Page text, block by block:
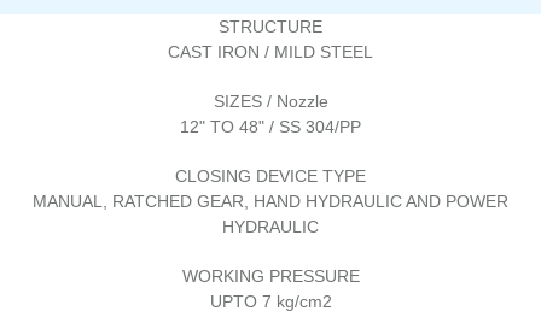
STRUCTURE
CAST IRON / MILD STEEL
SIZES / Nozzle
12" TO 48" / SS 304/PP
CLOSING DEVICE TYPE
MANUAL, RATCHED GEAR, HAND HYDRAULIC AND POWER
HYDRAULIC
WORKING PRESSURE
UPTO 7 kg/cm2